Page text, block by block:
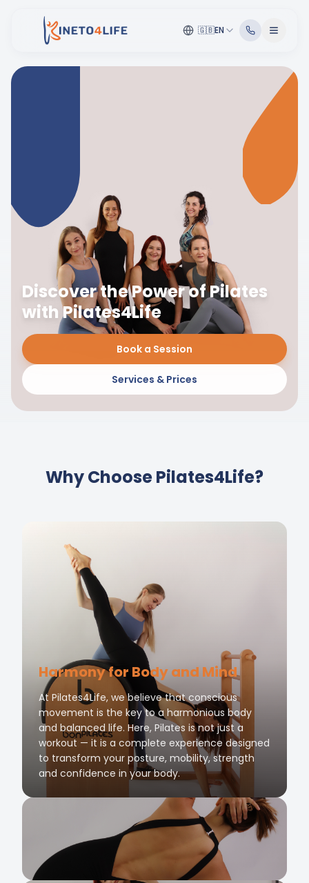
🇬🇧EN
Discover the Power of Pilates
with Pilates4Life
Book a Session
Services & Prices
Why Choose Pilates4Life?
Harmony for Body and Mind
At Pilates4Life, we believe that conscious
movement is the key to a harmonious body
and balanced life. Here, Pilates is not just a
workout — it is a complete experience designed
to transform your posture, mobility, strength
and confidence in your body.